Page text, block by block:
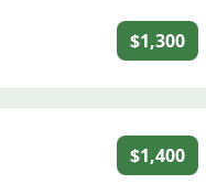
$1,300
$1,400